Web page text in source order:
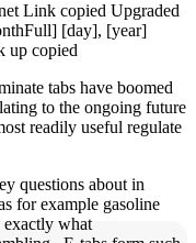
Link copied Upgraded
[day], [year]
up copied
tabs have boomed
to the ongoing future
readily useful regulate
questions about in
for example gasoline
exactly what